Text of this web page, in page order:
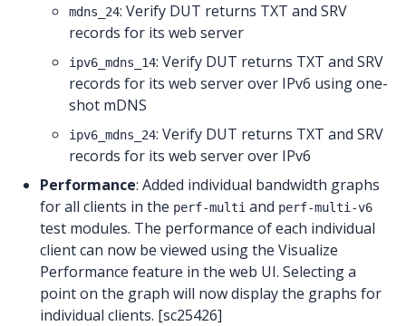
mdns_24: Verify DUT returns TXT and SRV
records for its web server
ipv6_mdns_14: Verify DUT returns TXT and SRV
records for its web server over IPv6 using one-
shot mDNS
ipv6_mdns_24: Verify DUT returns TXT and SRV
records for its web server over IPv6
Performance: Added individual bandwidth graphs
for all clients in the perf-multi and perf-multi-v6
test modules. The performance of each individual
client can now be viewed using the Visualize
Performance feature in the web UI. Selecting a
point on the graph will now display the graphs for
individual clients. [sc25426]